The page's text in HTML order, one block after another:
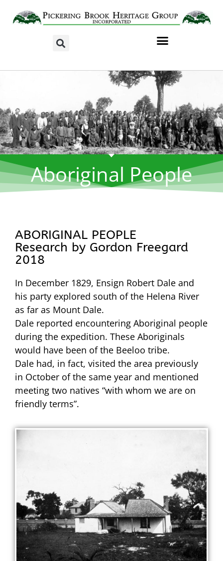
Aboriginal People
ABORIGINAL PEOPLE
Research by Gordon Freegard
2018
In December 1829, Ensign Robert Dale and
his party explored south of the Helena River
as far as Mount Dale.
Dale reported encountering Aboriginal people
during the expedition. These Aboriginals
would have been of the Beeloo tribe.
Dale had, in fact, visited the area previously
in October of the same year and mentioned
meeting two natives “with whom we are on
friendly terms”.